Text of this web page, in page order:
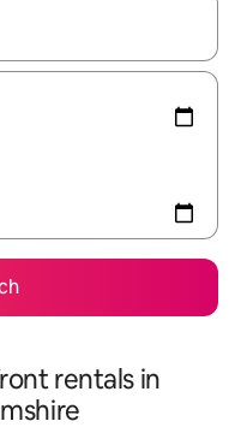
with the up and down
rentals in